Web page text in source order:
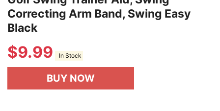
Correcting Arm Band, Swing Easy
Black
$9.99 In Stock
BUY NOW